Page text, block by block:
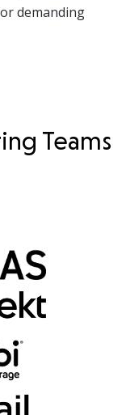
demanding
Teams